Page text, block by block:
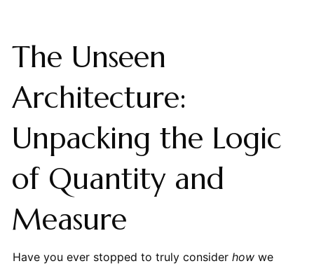
The Unseen
Architecture:
Unpacking the Logic
of Quantity and
Measure
Have you ever stopped to truly consider howwe